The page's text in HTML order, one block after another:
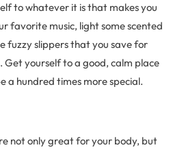
to whatever it is that makes you
favorite music, light some scented
fuzzy slippers that you save for
Get yourself to a good, calm place
a hundred times more special.
not only great for your body, but